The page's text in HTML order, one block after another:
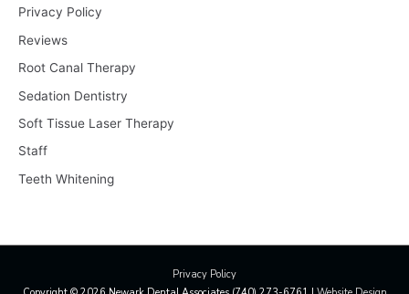
Privacy Policy
Reviews
Root Canal Therapy
Sedation Dentistry
Soft Tissue Laser Therapy
Staff
Teeth Whitening
Privacy Policy